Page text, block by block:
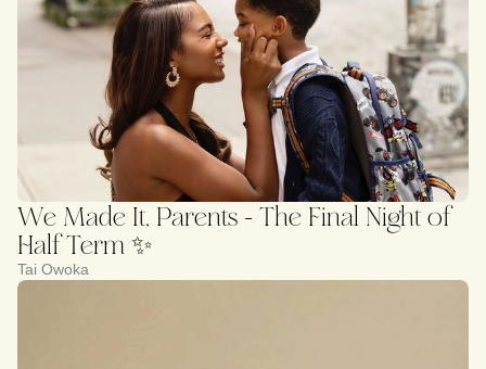
We Made It, Parents - The Final Night of
Half Term ✨
Tai Owoka